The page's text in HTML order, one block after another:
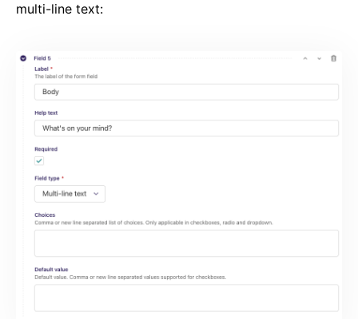
multi-line text: